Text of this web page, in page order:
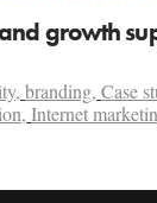
growth
, branding, Case
, Internet